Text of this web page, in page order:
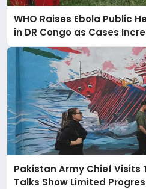
WHO Raises Ebola Public
in DR Congo as Cases
Pakistan Army Chief Visits
Talks Show Limited